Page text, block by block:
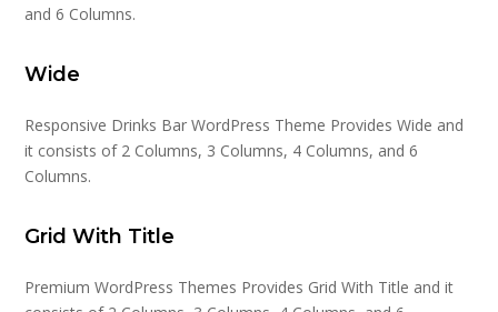
and 6 Columns.
Wide
Responsive Drinks Bar WordPress Theme Provides Wide and
it consists of 2 Columns, 3 Columns, 4 Columns, and 6
Columns.
Grid With Title
Premium WordPress Themes Provides Grid With Title and it